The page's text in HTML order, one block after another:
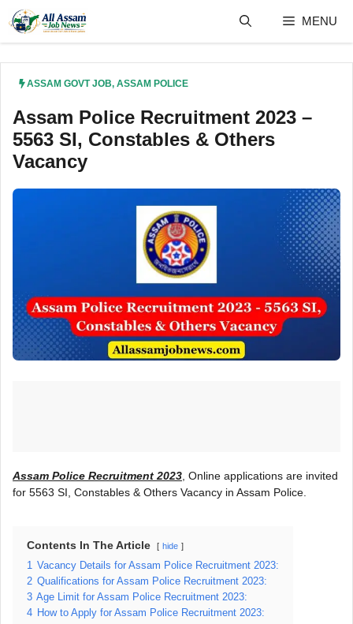
content
MENU
ASSAM GOVT JOB, ASSAM POLICE
Assam Police Recruitment 2023 –
5563 SI, Constables & Others
Vacancy
Assam Police Recruitment 2023 , Online applications are invited
for 5563 SI, Constables & Others Vacancy in Assam Police.
Contents In The Article hide
1
Vacancy Details for Assam Police Recruitment 2023:
2 Qualifications for Assam Police Recruitment 2023:
3 Age Limit for Assam Police Recruitment 2023:
4 How to Apply for Assam Police Recruitment 2023: